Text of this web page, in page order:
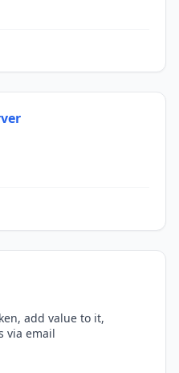
add value to it,
via email